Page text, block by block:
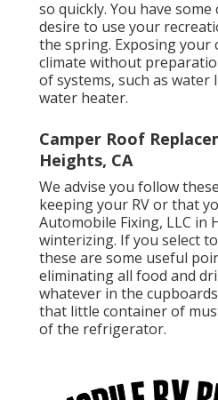
so quickly. You have
desire to use your
the spring. Exposing your
climate without
of systems, such as water
water heater.
Camper Roof
Heights, CA
We advise you follow
keeping your RV or that
Automobile Fixing, LLC in
winterizing. If you select
these are some useful
eliminating all food and
whatever in the
that little container of
of the refrigerator.